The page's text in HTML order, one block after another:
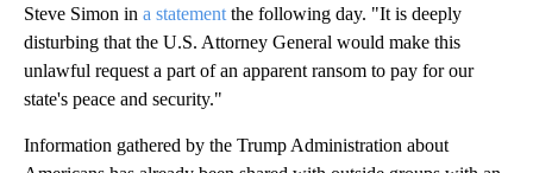
Steve Simon in a statement the following day. "It is deeply
disturbing that the U.S. Attorney General would make this
unlawful request a part of an apparent ransom to pay for our
state's peace and security."
Information gathered by the Trump Administration about